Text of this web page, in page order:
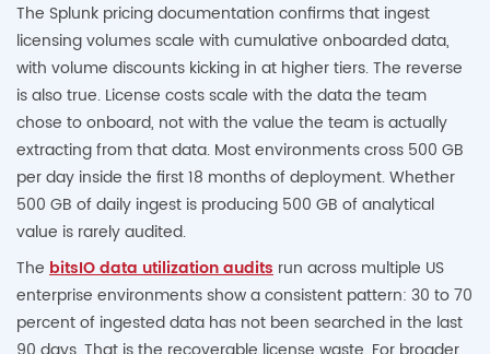
The Splunk pricing documentation confirms that ingest
licensing volumes scale with cumulative onboarded data,
with volume discounts kicking in at higher tiers. The reverse
is also true. License costs scale with the data the team
chose to onboard, not with the value the team is actually
extracting from that data. Most environments cross 500 GB
per day inside the first 18 months of deployment. Whether
500 GB of daily ingest is producing 500 GB of analytical
value is rarely audited.
The bitsIO data utilization audits run across multiple US
enterprise environments show a consistent pattern: 30 to 70
percent of ingested data has not been searched in the last